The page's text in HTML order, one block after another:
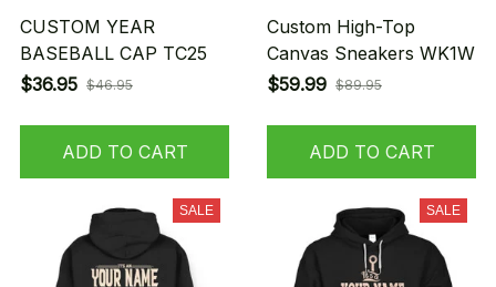
CUSTOM YEAR
BASEBALL CAP TC25
$36.95 $46.95
ADD TO CART
Custom High-Top
Canvas Sneakers WK1W
$59.99 $89.95
ADD TO CART
SALE SALE